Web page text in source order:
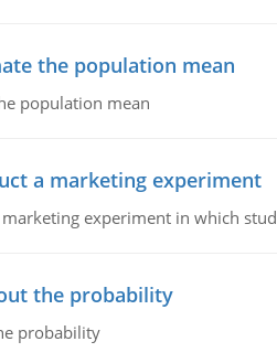
the population mean
population mean
a marketing experiment
marketing experiment in which
the probability
probability